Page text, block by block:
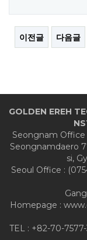
이전글 다음글
GOLDEN EREH
Seongnam Office
Seongnamdaero
si,
Seoul Office :
Homepage :
TEL : +82-70-